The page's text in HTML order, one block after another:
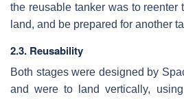
the reusable tanker was to reenter
land, and be prepared for another
2.3. Reusability
Both stages were designed by
and were to land vertically,